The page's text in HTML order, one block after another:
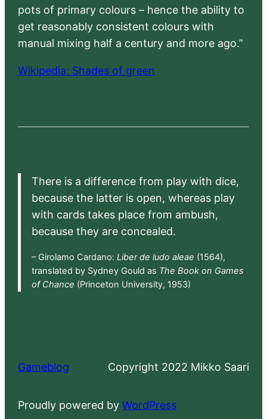
pots of primary colours – hence the ability to
get reasonably consistent colours with
manual mixing half a century and more ago.”
Wikipedia: Shades of green
There is a difference from play with dice,
because the latter is open, whereas play
with cards takes place from ambush,
because they are concealed.
– Girolamo Cardano: Liber de ludo aleae (1564),
translated by Sydney Gould as The Book on Games
of Chance (Princeton University, 1953)
Gameblog Copyright 2022 Mikko Saari
Proudly powered byWordPress